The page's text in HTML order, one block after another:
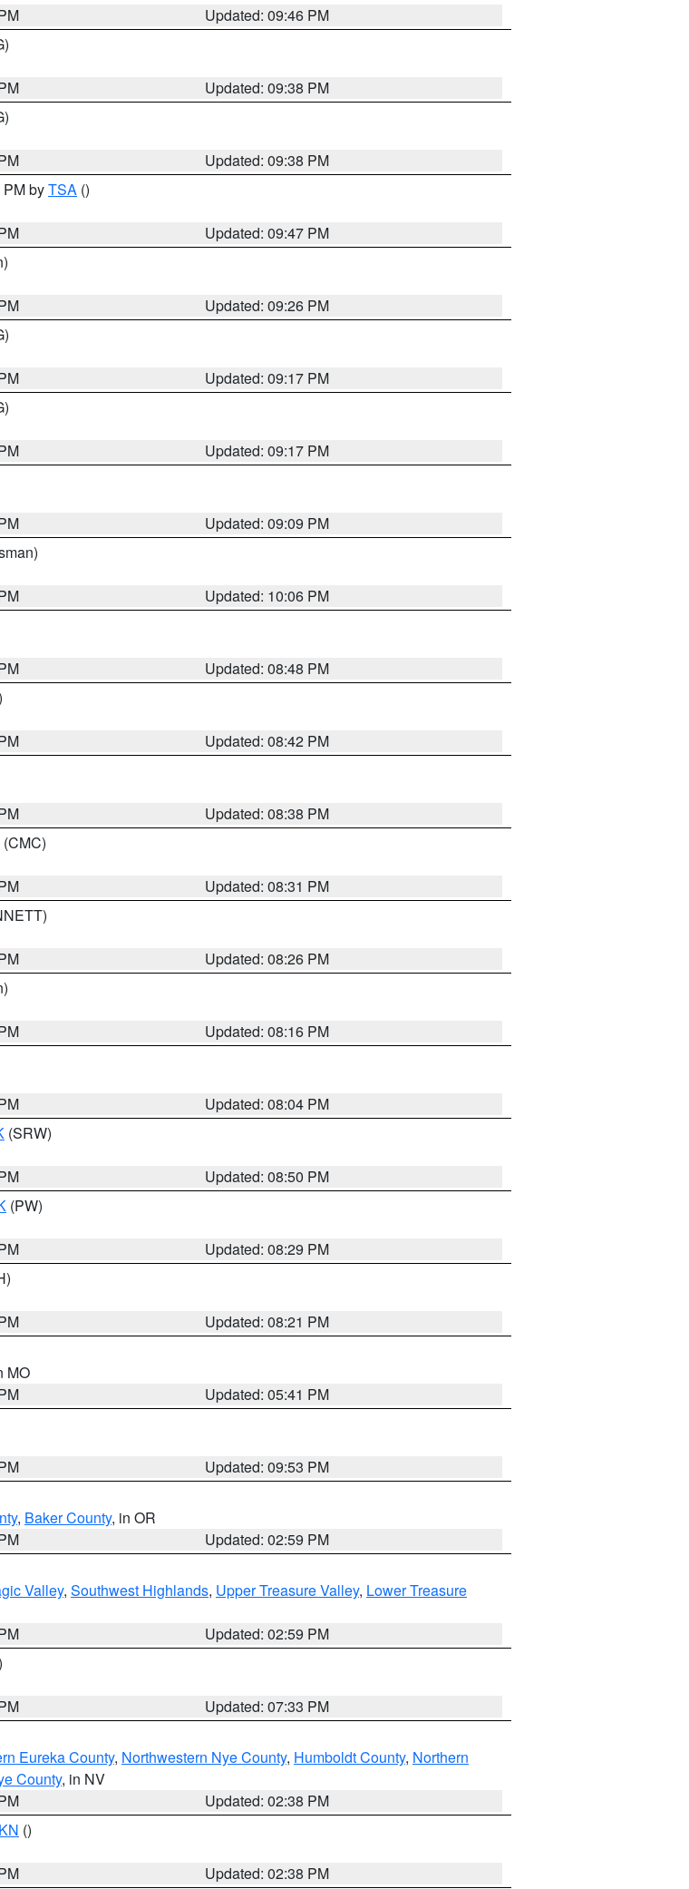
Updated: 09:46 PM
Updated: 09:38 PM
Updated: 09:38 PM
byTSA ()
Updated: 09:47 PM
Updated: 09:26 PM
Updated: 09:17 PM
Updated: 09:17 PM
Updated: 09:09 PM
Updated: 10:06 PM
Updated: 08:48 PM
Updated: 08:42 PM
Updated: 08:38 PM
(CMC)
Updated: 08:31 PM
Updated: 08:26 PM
Updated: 08:16 PM
Updated: 08:04 PM
(SRW)
Updated: 08:50 PM
(PW)
Updated: 08:29 PM
Updated: 08:21 PM
MO
Updated: 05:41 PM
Updated: 09:53 PM
, Baker County, in OR
Updated: 02:59 PM
Valley, Southwest Highlands, Upper Treasure Valley, Lower Treasure
Updated: 02:59 PM
Updated: 07:33 PM
Eureka County, Northwestern Nye County, Humboldt County, Northern
County, in NV
Updated: 02:38 PM
()
Updated: 02:38 PM